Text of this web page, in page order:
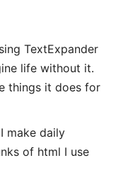
TextExpander
life without it.
things it does for
make daily
of html I use